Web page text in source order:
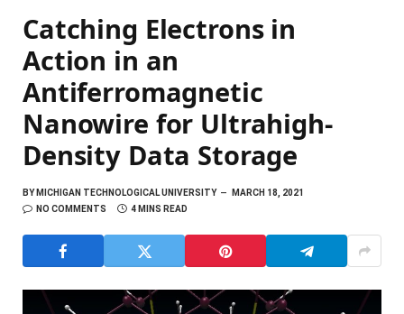
Catching Electrons in
Action in an
Antiferromagnetic
Nanowire for Ultrahigh-
Density Data Storage
BYMICHIGAN TECHNOLOGICAL UNIVERSITY
MARCH 18, 2021
NO COMMENTS
4 MINS READ